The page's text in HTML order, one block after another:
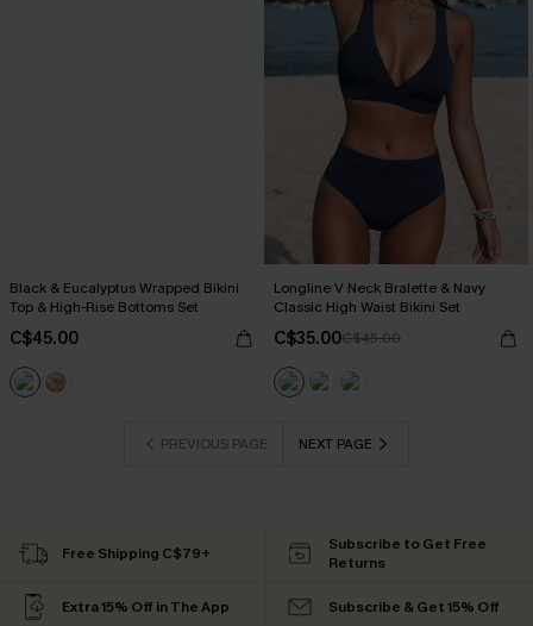
Black & Eucalyptus Wrapped Bikini
Top & High-Rise Bottoms Set
C$45.00
Longline V Neck Bralette & Navy
Classic High Waist Bikini Set
C$35.00C$45.00
PREVIOUS PAGE NEXT PAGE
Free Shipping C$79+
Subscribe to Get Free
Returns
Extra 15% Off in The App Subscribe & Get 15% Off